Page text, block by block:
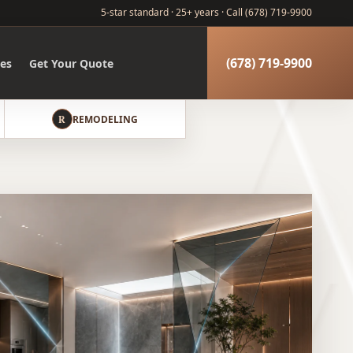
5-star standard · 25+ years ·Call (678) 719-9900
Get Your Quote (678) 719-9900
R REMODELING